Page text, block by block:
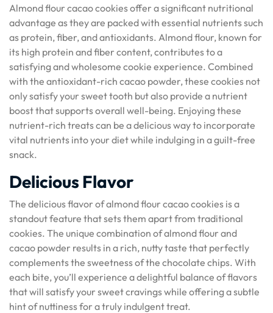
Almond flour cacao cookies offer a significant nutritional
advantage as they are packed with essential nutrients such
as protein, fiber, and antioxidants. Almond flour, known for
its high protein and fiber content, contributes to a
satisfying and wholesome cookie experience. Combined
with the antioxidant-rich cacao powder, these cookies not
only satisfy your sweet tooth but also provide a nutrient
boost that supports overall well-being. Enjoying these
nutrient-rich treats can be a delicious way to incorporate
vital nutrients into your diet while indulging in a guilt-free
snack.
Delicious Flavor
The delicious flavor of almond flour cacao cookies is a
standout feature that sets them apart from traditional
cookies. The unique combination of almond flour and
cacao powder results in a rich, nutty taste that perfectly
complements the sweetness of the chocolate chips. With
each bite, you’ll experience a delightful balance of flavors
that will satisfy your sweet cravings while offering a subtle
hint of nuttiness for a truly indulgent treat.